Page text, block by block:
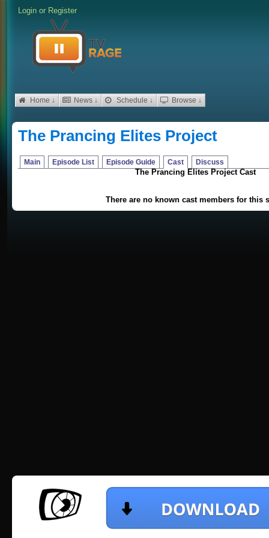
Login or Register
Home ↓ News ↓ Schedule ↓ Browse ↓
The Prancing Elites Project
Main Episode List Episode Guide Cast Discuss
The Prancing Elites Project Cast
There are no known cast members for this